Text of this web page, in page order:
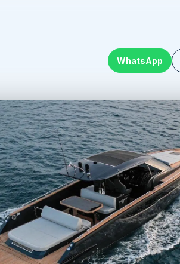
WhatsApp